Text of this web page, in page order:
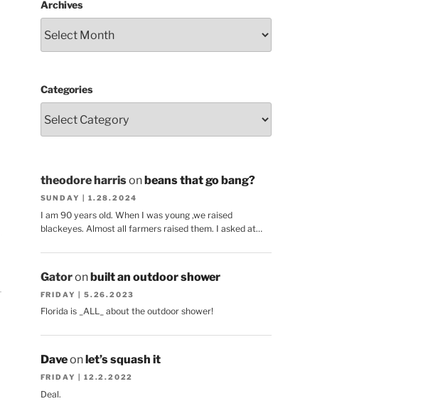
Archives
Categories
theodore harrison beans that go bang?
SUNDAY | 1.28.2024
I am 90 years old. When I was young ,we raised
blackeyes. Almost all farmers raised them. I asked at…
Gatoronbuilt an outdoor shower
FRIDAY | 5.26.2023
Florida is _ALL_ about the outdoor shower!
Daveon let’s squash it
FRIDAY | 12.2.2022
Deal.